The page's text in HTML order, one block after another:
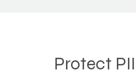
Protect